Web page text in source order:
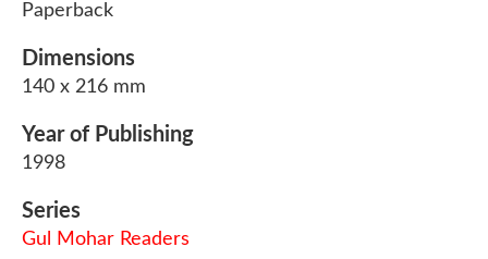
Paperback
Dimensions
140 x 216 mm
Year of Publishing
1998
Series
Gul Mohar Readers